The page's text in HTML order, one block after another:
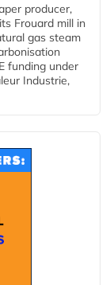
producer,
Frouard mill in
gas steam
funding under
Industrie,